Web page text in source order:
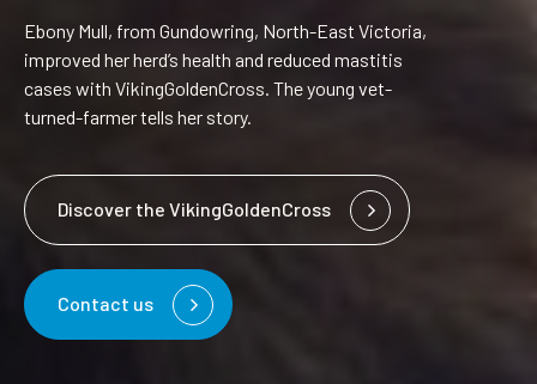
Ebony Mull, from Gundowring, North-East Victoria,
improved her herd’s health and reduced mastitis
cases with VikingGoldenCross. The young vet-
turned-farmer tells her story.
Discover the VikingGoldenCross
Contact us